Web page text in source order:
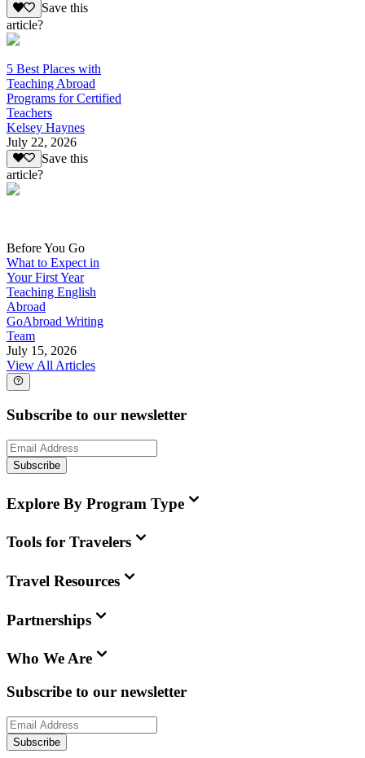
Save this
article?
5 Best Places with
Teaching Abroad
Programs for Certified
Teachers
Kelsey Haynes
July 22, 2026
Save this
article?
Before You Go
What to Expect in
Your First Year
Teaching English
Abroad
GoAbroad Writing
Team
July 15, 2026
View All Articles
Subscribe to our newsletter
Subscribe
Explore By Program Type
Tools for Travelers
Travel Resources
Partnerships
Who We Are
Subscribe to our newsletter
Subscribe